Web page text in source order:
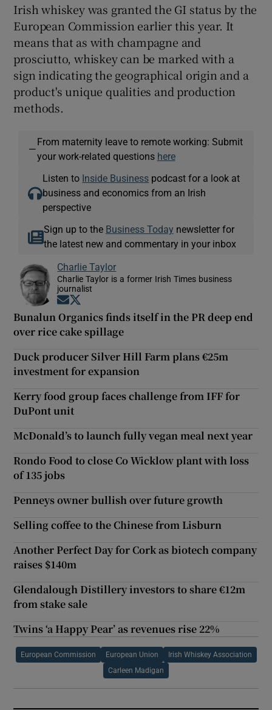
Irish whiskey was granted the GI status by the
European Commission earlier this year. It
means that as with champagne and
prosciutto, whiskey can be marked with a
sign indicating the geographical origin and a
product's unique qualities and production
methods.
—
From maternity leave to remote working: Submit
your work-related questions here
Listen to Inside Business podcast for a look at
business and economics from an Irish
perspective
Sign up to the Business Today newsletter for
the latest new and commentary in your inbox
Charlie Taylor
Charlie Taylor is a former Irish Times business
journalist
Opens in new window
Bunalun Organics finds itself in the PR deep end
over rice cake spillage
Duck producer Silver Hill Farm plans €25m
investment for expansion
Kerry food group faces challenge from IFF for
DuPont unit
McDonald’s to launch fully vegan meal next year
Rondo Food to close Co Wicklow plant with loss
of 135 jobs
Penneys owner bullish over future growth
Selling coffee to the Chinese from Lisburn
Another Perfect Day for Cork as biotech company
raises $140m
Glendalough Distillery investors to share €12m
from stake sale
Twins ‘a Happy Pear’ as revenues rise 22%
European Commission European Union Irish Whiskey Association
Carleen Madigan